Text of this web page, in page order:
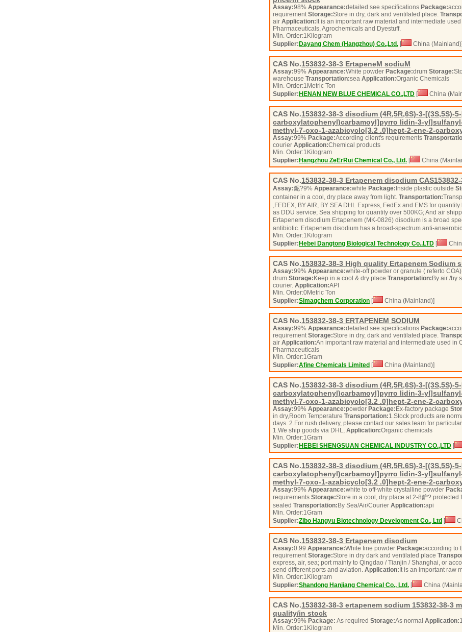
Assay:98% Appearance:detailed see specifications Package:
requirementStorage:Store in dry, dark and ventilated place.
air Application: It is an important raw material and intermediate
Pharmaceuticals, Agrochemicals and Dyestuff.
Min. Order:1 Kilogram
Supplier: Dayang Chem (Hangzhou) Co.,Ltd. [ China (Mainland)]
CAS No.153832-38-3 ErtapeneM sodiuM
Assay:99% Appearance:White powder Package:drum Storage:
warehouse Transportation:sea Application:Organic Chemicals
Min. Order:1 Metric Ton
Supplier: HENAN NEW BLUE CHEMICAL CO.,LTD [ China
CAS No.153832-38-3 disodium (4R,5R,6S)-3-[(3S,5S)-
carboxylatophenyl)carbamoyl]pyrro lidin-3-
methyl-7-oxo-1-azabicyclo[3.2 .0]hept-2-ene-2-
Assay:99% Package:According client's requirements
courier Application:Chemical products
Min. Order:1 Kilogram
Supplier: Hangzhou ZeErRui Chemical Co., Ltd. [ China
CAS No.153832-38-3 Ertapenem disodium
Assay:鈮?9% Appearance:white Package: Inside plastic outside
container in a cool, dry place away from light. Transportation:
,FEDEX, BY AIR, BY SEA DHL Express, FedEx and EMS for
as DDU service; Sea shipping for quantity over 500KG; And air
Ertapenem disodium Ertapenem (MK-0826) disodium is a broad
antibiotic. Ertapenem disodium has a broad-spectrum anti-
Min. Order:1 Kilogram
Supplier: Hebei Dangtong Biological Technology Co..LTD [
CAS No.153832-38-3 High quality Ertapenem Sodium
Assay:99% Appearance:white-off powder or granule ( referto COA)
drum Storage: Keep in a cool & dry place Transportation: By air /by
courier. Application:API
Min. Order:0Metric Ton
Supplier:Simagchem Corporation [ China (Mainland)]
CAS No.153832-38-3 ERTAPENEM SODIUM
Assay:99% Appearance:detailed see specifications Package:
requirementStorage:Store in dry, dark and ventilated place.
air Application:An important raw material and intermediate used in
Pharmaceuticals
Min. Order:1Gram
Supplier:Afine Chemicals Limited [ China (Mainland)]
CAS No.153832-38-3 disodium (4R,5R,6S)-3-[(3S,5S)-
carboxylatophenyl)carbamoyl]pyrro lidin-3-
methyl-7-oxo-1-azabicyclo[3.2 .0]hept-2-ene-2-
Assay:99% Appearance:powder Package: Ex-factory package
in dry,Room Temperature Transportation:1.Stock products are
days. 2.For rush delivery, please contact our sales team for
1.We ship goods via DHL, Application:Organic chemicals
Min. Order:1Gram
Supplier: HEBEI SHENGSUAN CHEMICAL INDUSTRY CO.,LTD [
CAS No.153832-38-3 disodium (4R,5R,6S)-3-[(3S,5S)-
carboxylatophenyl)carbamoyl]pyrro lidin-3-
methyl-7-oxo-1-azabicyclo[3.2 .0]hept-2-ene-2-
Assay:99% Appearance:white to off-white crystalline powder
requirements Storage:Store in a cool, dry place at 2-8鈩? protected
sealed Transportation: By Sea/Air/Courier Application:api
Min. Order:1Gram
Supplier:Zibo Hangyu Biotechnology Development Co., Ltd [
CAS No.153832-38-3 Ertapenem disodium
Assay:0.99 Appearance:White fine powder Package:according to
requirementStorage:Store in dry dark and ventilated place
express, air, sea; port mainly to Qingdao / Tianjin / Shanghai, or
send different ports and aviation. Application: It is an important raw
Min. Order:1 Kilogram
Supplier:Shandong Hanjiang Chemical Co., Ltd. [ China
CAS No.153832-38-3 ertapenem sodium 153832-38-3
quality/in stock
Assay:99% Package: As required Storage:As normal Application:
Min. Order:1 Kilogram